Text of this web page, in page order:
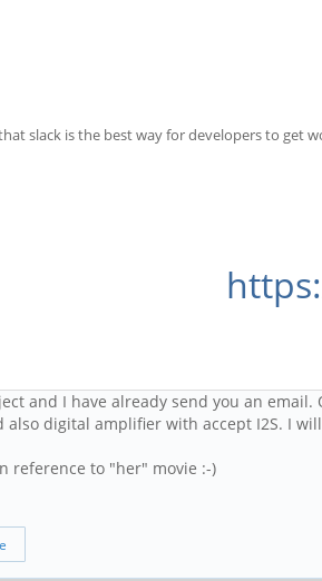
slack is the best way for developers to
and I have already send you an
also digital amplifier with accept I2S. I
reference to "her" movie :-)